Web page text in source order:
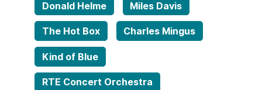
Donald Helme Miles Davis
The Hot Box Charles Mingus
Kind of Blue
RTE Concert Orchestra